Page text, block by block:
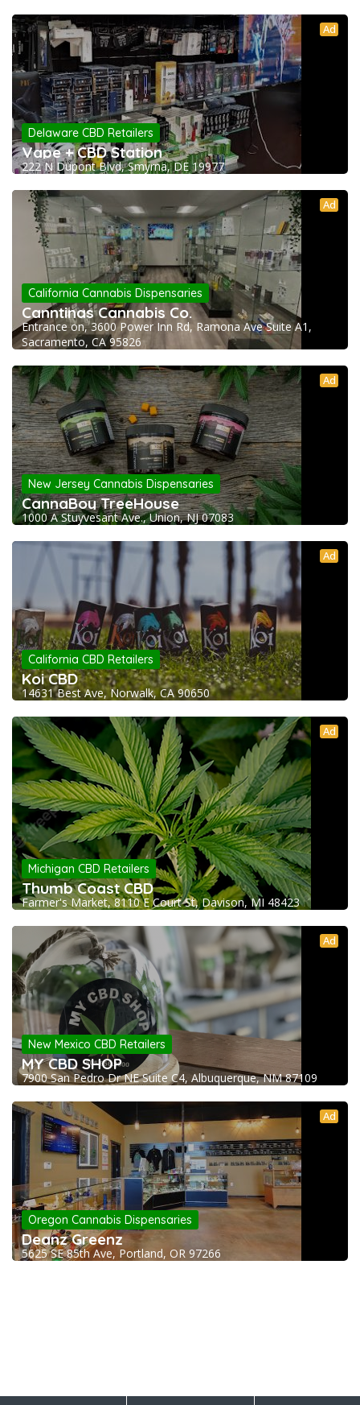
Ad
Delaware CBD Retailers
Vape + CBD Station
222 N Dupont Blvd, Smyrna, DE 19977
Ad
California Cannabis Dispensaries
Canntinas Cannabis Co.
Entrance on, 3600 Power Inn Rd, Ramona Ave Suite A1,
Sacramento, CA 95826
Ad
New Jersey Cannabis Dispensaries
CannaBoy TreeHouse
1000 A Stuyvesant Ave., Union, NJ 07083
Ad
California CBD Retailers
Koi CBD
14631 Best Ave, Norwalk, CA 90650
Ad
Michigan CBD Retailers
Thumb Coast CBD
Farmer's Market, 8110 E Court St, Davison, MI 48423
Ad
New Mexico CBD Retailers
MY CBD SHOP
7900 San Pedro Dr NE Suite C4, Albuquerque, NM 87109
Ad
Oregon Cannabis Dispensaries
Deanz Greenz
5625 SE 85th Ave, Portland, OR 97266